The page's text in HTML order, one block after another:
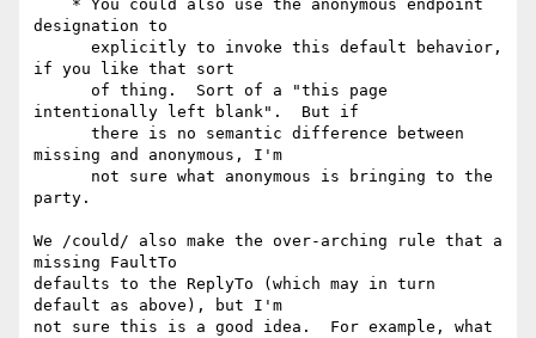
designation to
if you like that sort
intentionally left blank".  But if
missing and anonymous, I'm
party.
We /could/ also make the over-arching rule that a
missing FaultTo
defaults to the ReplyTo (which may in turn
default as above), but I'm
not sure this is a good idea.  For example, what